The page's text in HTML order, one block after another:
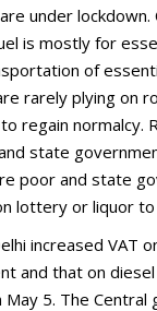
under
is mostly for
of
rarely plying on
regain normalcy.
state
poor and state
lottery or liquor
increased VAT
and that on
5. The Central